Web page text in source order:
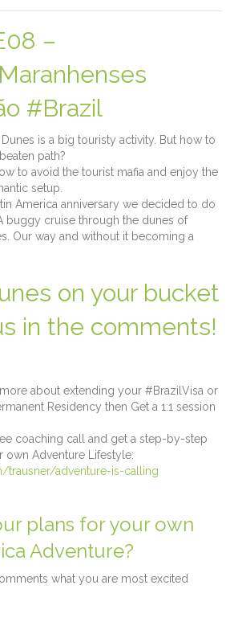
–
#Brazil
is a big touristy activity. But how to
path?
to avoid the tourist mafia and enjoy the
setup.
America anniversary we decided to do
buggy cruise through the dunes of
Our way and without it becoming a
on your bucket
in the comments!
about extending your #BrazilVisa or
Residency then Get a 1:1 session
coaching call and get a step-by-step
own Adventure Lifestyle:
trausner/adventure-is-calling
plans for your own
Adventure?
what you are most excited